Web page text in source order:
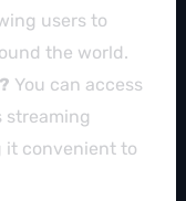
users to
the world.
You can access
it convenient to